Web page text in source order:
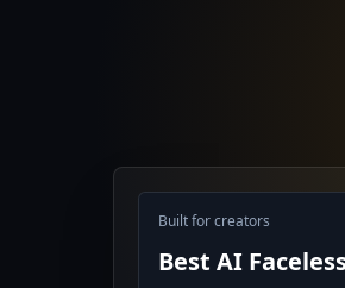
Built for creators
Best AI